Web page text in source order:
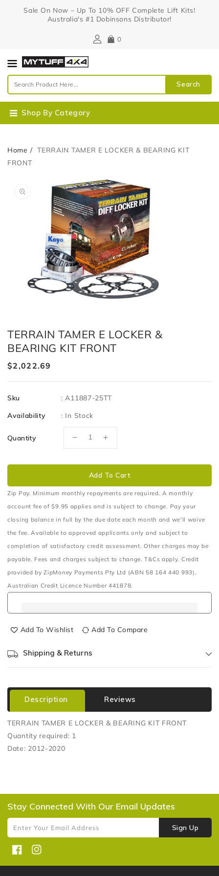
ContentSale On Now – Up To 10% OFF Complete Lift Kits!
Australia's #1 Dobinsons Distributor!
0
Search
Shop By Category
Home
TERRAIN TAMER E LOCKER & BEARING KIT
FRONT
Product
Information
Open
media
1
in
gallery
view
TERRAIN TAMER E LOCKER &
BEARING KIT FRONT
Regular
$2,022.69
Sku : A11887-25TT
Availability
: In Stock
Quantity
Decrease
quantity
for
TERRAIN
E
LOCKER
BEARING
KIT
FRONT
Increase
quantity
for
TERRAIN
E
LOCKER
BEARING
KIT
FRONT
Add To Cart
Zip Pay. Minimum monthly repayments are required. A monthly
account fee of $9.95 applies and is subject to change. Pay your
closing balance in full by the due date each month and we'll waive
the fee. Available to approved applicants only and subject to
completion of satisfactory credit assessment. Other charges may be
payable. Fees and charges subject to change. T&Cs apply. Credit
provided by ZipMoney Payments Pty Ltd (ABN 58 164 440 993),
Australian Credit Licence Number 441878.
Add To Wishlist Add To Compare
Shipping & Returns
Description Reviews
TERRAIN TAMER E LOCKER & BEARING KIT FRONT
Quantity required: 1
Date: 2012-2020
Stay Connected With Our Email Updates
Enter Your Email Address Sign Up
FacebookInstagram